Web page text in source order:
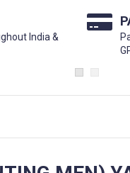
India &